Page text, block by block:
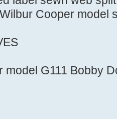
Cooper model
model G111 Bobby